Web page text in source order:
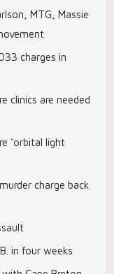
MTG, Massie
charges in
clinics are needed
‘orbital light
charge back
in four weeks